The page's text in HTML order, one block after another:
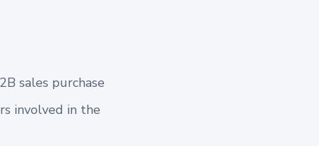
sales purchase
involved in the